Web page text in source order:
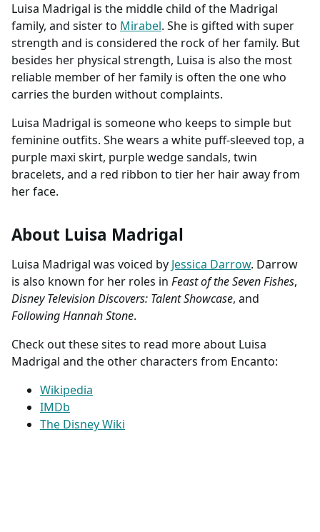
Luisa Madrigal is the middle child of the Madrigal
family, and sister to Mirabel. She is gifted with super
strength and is considered the rock of her family. But
besides her physical strength, Luisa is also the most
reliable member of her family is often the one who
carries the burden without complaints.
Luisa Madrigal is someone who keeps to simple but
feminine outfits. She wears a white puff-sleeved top, a
purple maxi skirt, purple wedge sandals, twin
bracelets, and a red ribbon to tier her hair away from
her face.
About Luisa Madrigal
Luisa Madrigal was voiced by Jessica Darrow. Darrow
is also known for her roles in Feast of the Seven Fishes,
Disney Television Discovers: Talent Showcase, and
Following Hannah Stone.
Check out these sites to read more about Luisa
Madrigal and the other characters from Encanto:
Wikipedia
IMDb
The Disney Wiki